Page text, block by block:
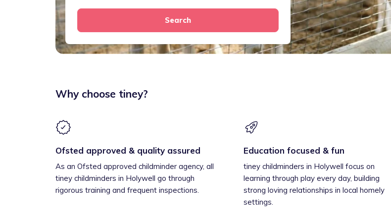
Search
Why choose tiney?
Ofsted approved & quality assured
As an Ofsted approved childminder agency, all
tiney childminders in Holywell go through
rigorous training and frequent inspections.
Education focused & fun
tiney childminders in Holywell focus on
learning through play every day, building
strong loving relationships in local homely
settings.